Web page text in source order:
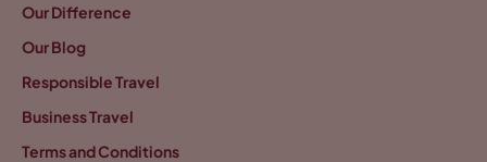
Our Difference
Our Blog
Responsible Travel
Business Travel
Terms and Conditions